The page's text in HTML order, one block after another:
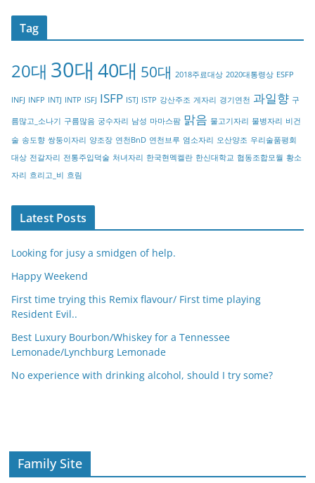
t
o
y
Tag
20대 30대 40대 50대 2018주료대상 2020대통령상 ESFP
INFJ INFP INTJ INTP ISFJ ISFP ISTJ ISTP 강산주조 게자리 경기연천 과일향 구
름많고_소나기 구름많음 궁수자리 남성 마마스팜 맑음 물고기자리 물병자리 비건
술 송도향 쌍둥이자리 양조장 연천BnD 연천브루 염소자리 오산양조 우리술품평회
대상 전갈자리 전통주입덕술 처녀자리 한국현멕켈란 한신대학교 협동조합모월 황소
자리 흐리고_비 흐림
Latest Posts
Looking for jusy a smidgen of help.
Happy Weekend
First time trying this Remix flavour/ First time playing
Resident Evil..
Best Luxury Bourbon/Whiskey for a Tennessee
Lemonade/Lynchburg Lemonade
No experience with drinking alcohol, should I try some?
Family Site